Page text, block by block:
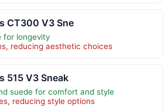
CT300 V3 Sne
for longevity
reducing aesthetic choices
515 V3 Sneak
suede for comfort and style
reducing style options